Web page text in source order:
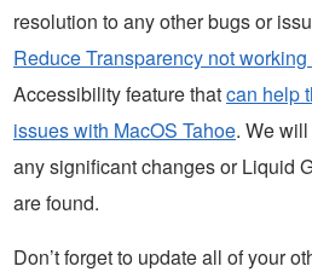
resolution to any other bugs or
Reduce Transparency not
Accessibility feature thatcan help
issues with MacOS Tahoe. We
any significant changes or Liquid
are found.
Don’t forget to update all of your